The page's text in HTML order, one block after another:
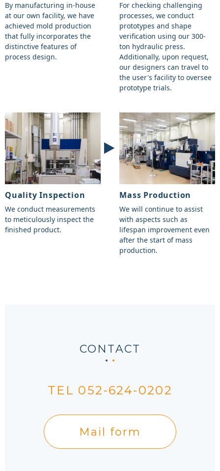
By manufacturing in-house
at our own facility, we have
achieved mold production
that fully incorporates the
distinctive features of
process design.
For checking challenging
processes, we conduct
prototypes and shape
verification using our 300-
ton hydraulic press.
Additionally, upon request,
our designers can travel to
the user's facility to oversee
prototype trials.
Quality Inspection
We conduct measurements
to meticulously inspect the
finished product.
Mass Production
We will continue to assist
with aspects such as
lifespan improvement even
after the start of mass
production.
CONTACT
TEL 052-624-0202
Mail form